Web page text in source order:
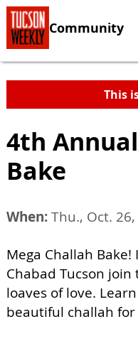
Community
This
4th
Bake
When:Thu., Oct.
Mega Challah
Chabad Tucson
loaves of love.
beautiful challah